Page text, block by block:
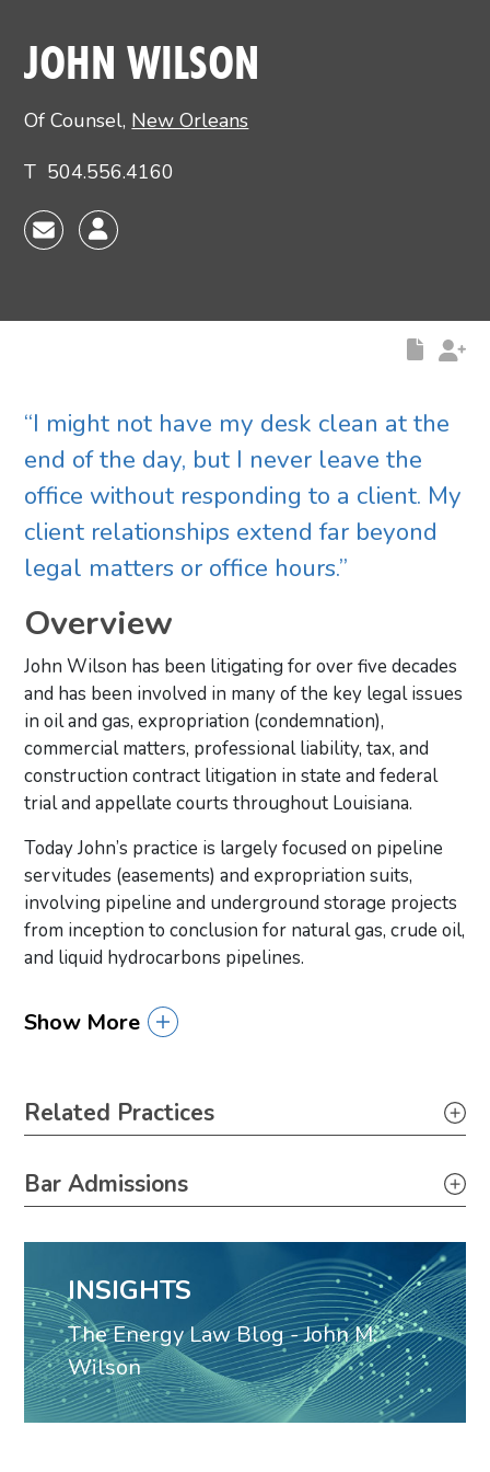
JOHN WILSON
Of Counsel, New Orleans
T 504.556.4160
“I might not have my desk clean at the
end of the day, but I never leave the
office without responding to a client. My
client relationships extend far beyond
legal matters or office hours.”
Overview
John Wilson has been litigating for over five decades
and has been involved in many of the key legal issues
in oil and gas, expropriation (condemnation),
commercial matters, professional liability, tax, and
construction contract litigation in state and federal
trial and appellate courts throughout Louisiana.
Today John’s practice is largely focused on pipeline
servitudes (easements) and expropriation suits,
involving pipeline and underground storage projects
from inception to conclusion for natural gas, crude oil,
and liquid hydrocarbons pipelines.
Show More
Primary Sidebar
Related Practices
Bar Admissions
INSIGHTS
The Energy Law Blog - John M.
Wilson